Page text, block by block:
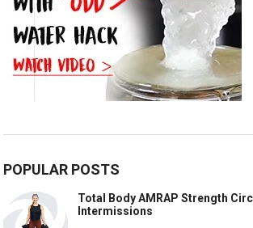
POPULAR POSTS
Total Body AMRAP Strength
Intermissions